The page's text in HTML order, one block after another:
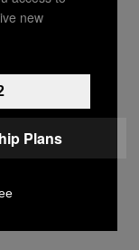
with the hero
since
new
Plans